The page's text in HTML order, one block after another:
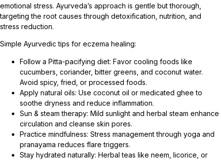
emotional stress. Ayurveda’s approach is gentle but thorough,
targeting the root causes through detoxification, nutrition, and
stress reduction.
Simple Ayurvedic tips for eczema healing:
Follow a Pitta-pacifying diet: Favor cooling foods like
cucumbers, coriander, bitter greens, and coconut water.
Avoid spicy, fried, or processed foods.
Apply natural oils: Use coconut oil or medicated ghee to
soothe dryness and reduce inflammation.
Sun & steam therapy: Mild sunlight and herbal steam enhance
circulation and cleanse skin pores.
Practice mindfulness: Stress management through yoga and
pranayama reduces flare triggers.
Stay hydrated naturally: Herbal teas like neem, licorice, or